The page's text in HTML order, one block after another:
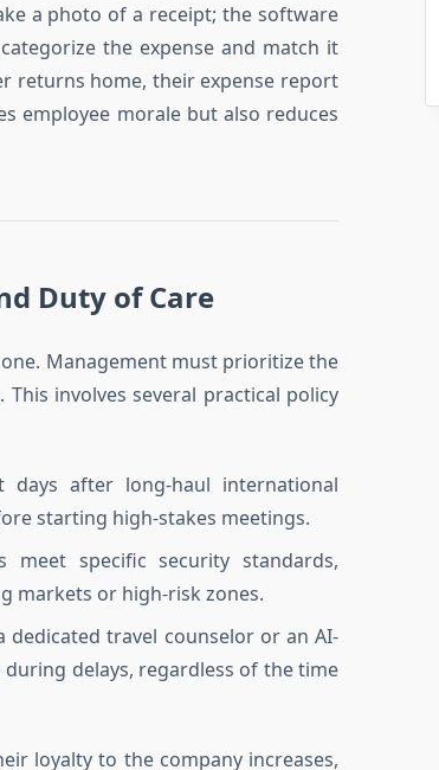
a photo of a receipt; the software
the expense and match it
returns home, their expense report
employee morale but also reduces
Duty of Care
Management must prioritize the
involves several practical policy
days after long-haul international
starting high-stakes meetings.
meet specific security standards,
markets or high-risk zones.
dedicated travel counselor or an AI-
delays, regardless of the time
loyalty to the company increases,